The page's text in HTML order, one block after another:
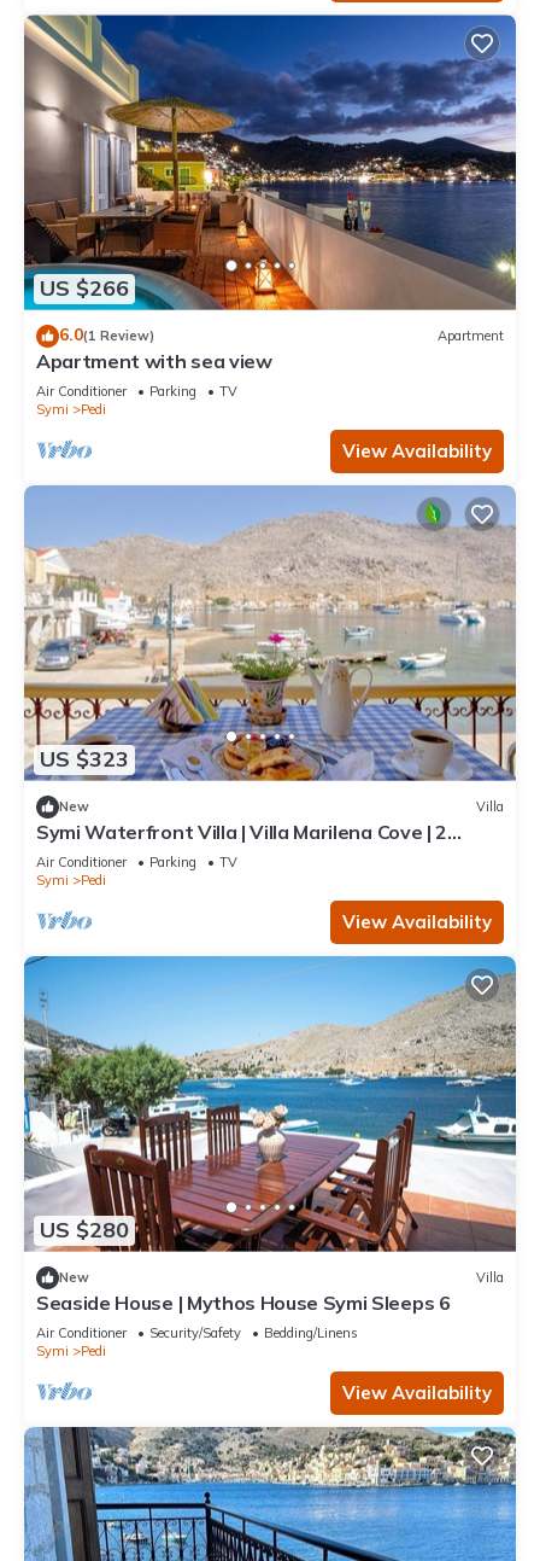
US $266
6.0(1 Review) Apartment
Apartment with sea view
Air Conditioner Parking
TV
Symi
Pedi
View Availability
US $323
New Villa
Symi Waterfront Villa | Villa Marilena Cove | 2
Bedrooms | Breathtaking Sea.
Air Conditioner Parking
TV
Symi
Pedi
View Availability
US $280
New Villa
Seaside House | Mythos House Symi Sleeps 6
Air Conditioner Security/Safety
Bedding/Linens
Symi
Pedi
View Availability